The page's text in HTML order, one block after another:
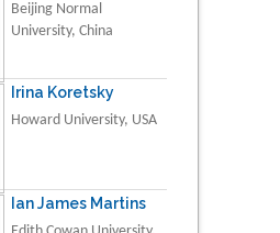
Beijing Normal
University, China
Irina Koretsky
Howard University, USA
Ian James Martins